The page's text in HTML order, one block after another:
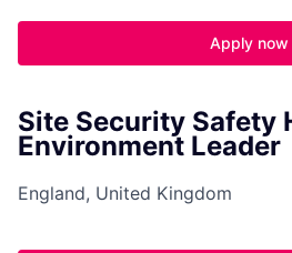
Apply now
Site Security Safety
Environment Leader
England, United Kingdom